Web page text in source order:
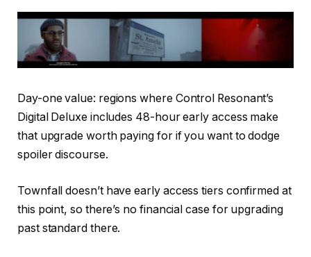
Day-one value: regions where Control Resonant’s
Digital Deluxe includes 48-hour early access make
that upgrade worth paying for if you want to dodge
spoiler discourse.
Townfall doesn’t have early access tiers confirmed at
this point, so there’s no financial case for upgrading
past standard there.